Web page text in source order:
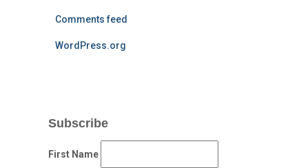
Comments feed
WordPress.org
Subscribe
First Name